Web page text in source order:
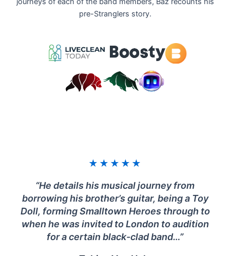
pre-Stranglers story.
★ ★ ★ ★ ★
“He details his musical journey from
borrowing his brother’s guitar, being a Toy
Doll, forming Smalltown Heroes through to
when he was invited to London to audition
for a certain black-clad band…”